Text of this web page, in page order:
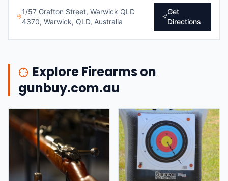
1/57 Grafton Street, Warwick QLD
4370, Warwick, QLD, Australia
Get
Directions
Explore Firearms on
gunbuy.com.au